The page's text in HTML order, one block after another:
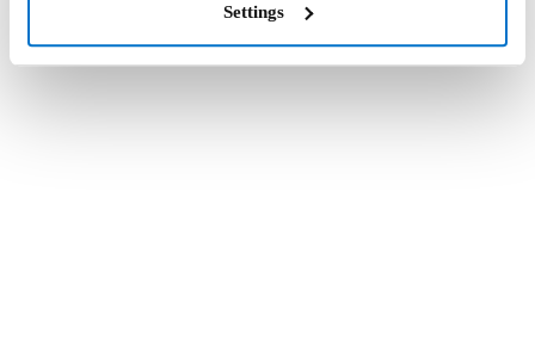
Settings